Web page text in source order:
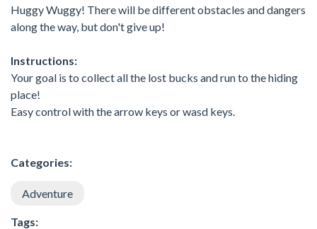
Huggy Wuggy! There will be different obstacles and dangers
along the way, but don't give up!
Instructions:
Your goal is to collect all the lost bucks and run to the hiding
place!
Easy control with the arrow keys or wasd keys.
Categories:
Adventure
Tags: